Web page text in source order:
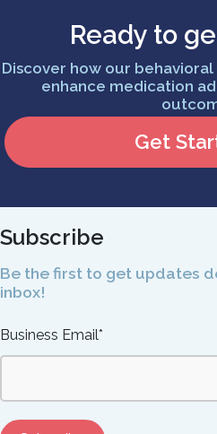
Ready to
Discover how our
enhance medication
Get
Subscribe
Be the first to get updates
inbox!
Business Email*